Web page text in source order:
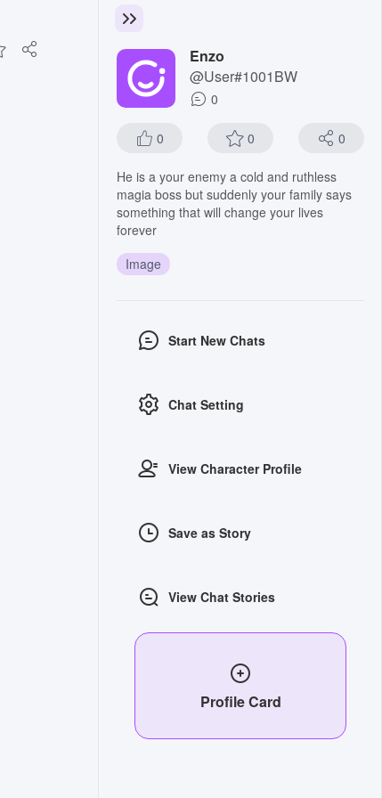
Enzo
@User#1001BW
0
0 0 0
He is a your enemy a cold and ruthless
magia boss but suddenly your family says
something that will change your lives
forever
Image
Start New Chats
Chat Setting
View Character Profile
Save as Story
View Chat Stories
Profile Card